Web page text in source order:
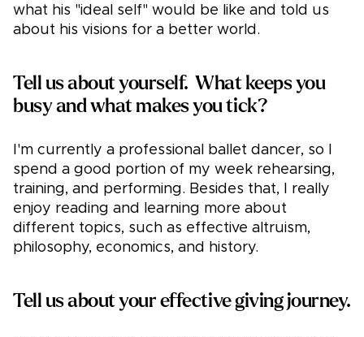
what his "ideal self" would be like and told us
about his visions for a better world.
Tell us about yourself. What keeps you
busy and what makes you tick?
I'm currently a professional ballet dancer, so I
spend a good portion of my week rehearsing,
training, and performing. Besides that, I really
enjoy reading and learning more about
different topics, such as effective altruism,
philosophy, economics, and history.
Tell us about your effective giving journey.